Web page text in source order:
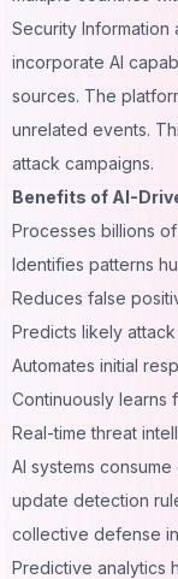
Security Information
incorporate AI
sources. The
unrelated events.
attack campaigns.
Benefits of AI-
Processes billions
Identifies patterns
Reduces false
Predicts likely
Automates initial
Continuously learns
Real-time threat
AI systems
update detection
collective defense
Predictive analytics